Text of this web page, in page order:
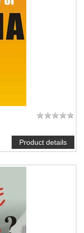
Product details